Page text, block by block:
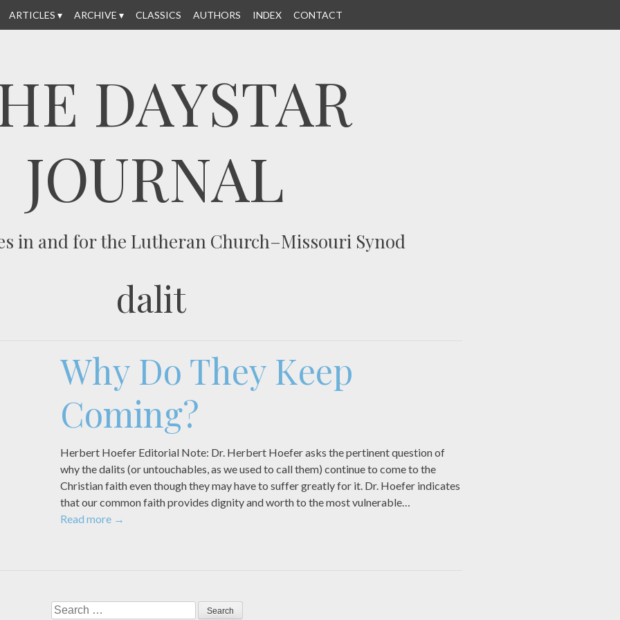
ARTICLES ARCHIVE CLASSICS AUTHORS INDEX CONTACT
DAYSTAR
JOURNAL
in and for the Lutheran Church–Missouri Synod
dalit
Why Do They Keep
Coming?
Herbert Hoefer Editorial Note: Dr. Herbert Hoefer asks the pertinent question of
why the dalits (or untouchables, as we used to call them) continue to come to the
Christian faith even though they may have to suffer greatly for it. Dr. Hoefer indicates
that our common faith provides dignity and worth to the most vulnerable…
Read more →
Search